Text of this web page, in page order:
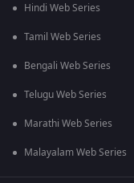
Hindi Web Series
Tamil Web Series
Bengali Web Series
Telugu Web Series
Marathi Web Series
Malayalam Web Series